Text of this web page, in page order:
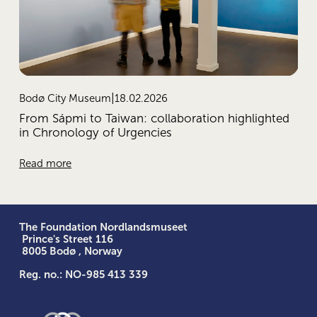
Bodø City Museum 18.02.2026
From Sápmi to Taiwan: collaboration highlighted
in Chronology of Urgencies
Read more
The Foundation Nordlandsmuseet
Prince's Street 116
8005 Bodø , Norway
Reg. no.: NO-985 413 339